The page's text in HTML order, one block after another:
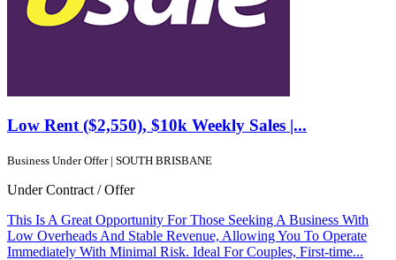
Low Rent ($2,550), $10k Weekly Sales |...
Business Under Offer | SOUTH BRISBANE
Under Contract / Offer
This Is A Great Opportunity For Those Seeking A Business With
Low Overheads And Stable Revenue, Allowing You To Operate
Immediately With Minimal Risk. Ideal For Couples, First-time...